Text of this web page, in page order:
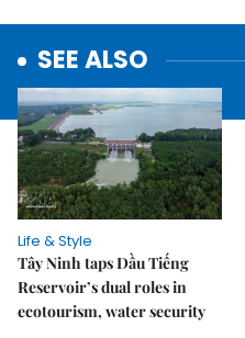
SEE ALSO
Life & Style
Tây Ninh taps Dầu Tiếng
Reservoir’s dual roles in
ecotourism, water security